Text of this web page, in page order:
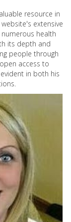
resource in
extensive
health
its depth and
people through
access to
in both his